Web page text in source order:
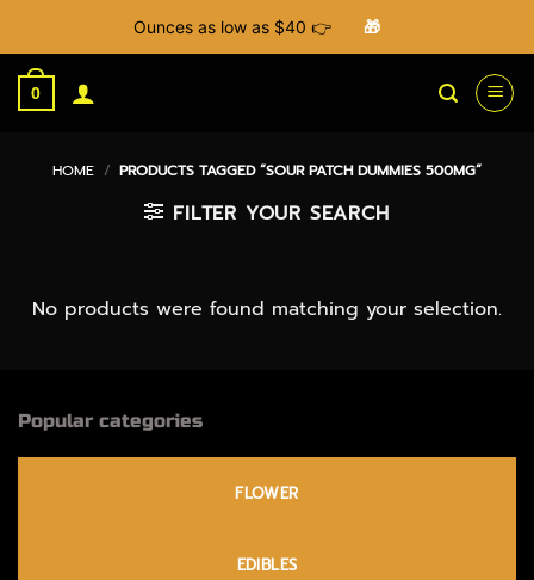
Ounces as low as $40 👉 🎁
Skip
0
HOME / PRODUCTS TAGGED “SOUR PATCH DUMMIES 500MG”
FILTER YOUR SEARCH
No products were found matching your selection.
Popular categories
FLOWER
EDIBLES